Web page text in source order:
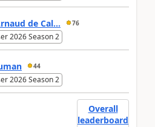
de Cal... 76
2026 Season 2
44
2026 Season 2
Overall
leaderboard